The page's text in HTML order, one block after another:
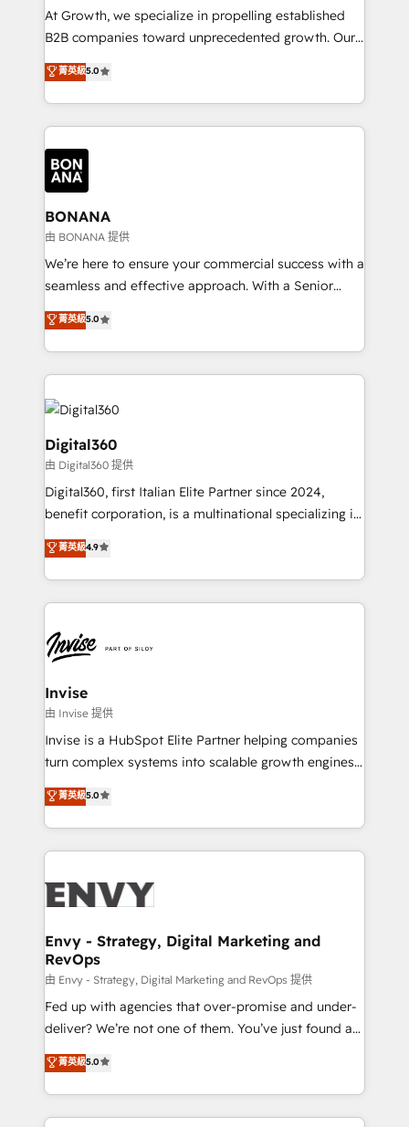
marketing automation, and revenue operations. 🤝
Custom Solutions: From onboarding and
HubSpot with your business needs. 🌟 Proven
Results: We’ve helped businesses of all sizes
Packages: Choose ongoing support or project-based
solutions. We offer service packages designed to fit
At Growth, we specialize in propelling established
B2B companies toward unprecedented growth. Our
focus is on fine-tuning and enhancing your growth,
sales, and marketing operations. Unlike conventional
marketing agencies, we dive deep into the
operational aspects of your business, ensuring that
each cog in your growth machine is well-oiled and
functioning optimally. With our expertise in leading
platforms like Salesforce and HubSpot, we bring a
wealth of knowledge and experience to the table.
Our strategies are tailored to your business's unique
needs, ensuring a personalized approach that aligns
with your growth objectives.
菁英級5.0
BONANA
由 BONANA 提供
We’re here to ensure your commercial success with a
seamless and effective approach. With a Senior
team that has 10+ years of experience in HubSpot,
we have a deep understanding of SaaS, Business
Services and E-commerce together with Retail. We
streamline and enhance your Sales, Marketing &
Service efforts, providing insights in your
commercial operations. We're good at RevOps,
automating and optimizing your marketing, sales &
service operations with AI, designing and building
your website, and we drive growth through Account-
Based Marketing, SEO, SEA and many other tactics.
No worries, we will advise you in which to deploy
and help you to get the best measurable ROI. This
菁英級5.0
Digital360
由 Digital360 提供
Digital360, first Italian Elite Partner since 2024,
benefit corporation, is a multinational specializing in
strategic consulting, technological solutions,
marketing, and communication services, aimed at
enhancing business operations and brand
reputation. It collaborates with organizations and
through a multicultural and multidisciplinary team
that integrates expertise in humanities, economics,
technology, law, and organization, bringing together
managers, entrepreneurs, and seasoned
professionals from companies with over forty years
of market presence. Our Pillars: • RevOps
Training • Marketing, Sales and Customer Service
Automation • System Integration • Web-design on
菁英級4.9
Invise
由 Invise 提供
Invise is a HubSpot Elite Partner helping companies
turn complex systems into scalable growth engines.
We combine strategy, technology and change
management to drive measurable results. As part of
the fast-growing Siloy Group, we unite more than
250+ HubSpot experts across Europe – ready to
business goals. Talk to us if you’re looking to: -
reliable source of truth - Unlock the full value of your
CRM and marketing data, not just implement a
system - Accelerate impact with a partner who
understands both strategy and technology
菁英級5.0
Envy - Strategy, Digital Marketing and
RevOps
由 Envy - Strategy, Digital Marketing and RevOps 提供
Fed up with agencies that over-promise and under-
deliver? We’re not one of them. You’ve just found a
B2B Tech Marketing & RevOps agency that delivers
clear communication and real results—seriously.
Since 2014, we’ve helped brands like Yotpo,
Passport Card, BrandShield, Nuvei, and Fiverr
菁英級5.0